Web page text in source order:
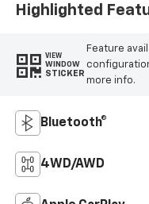
Highlighted
VIEW
WINDOW
STICKER
Feature
more info.
Bluetooth®
4WD/AWD